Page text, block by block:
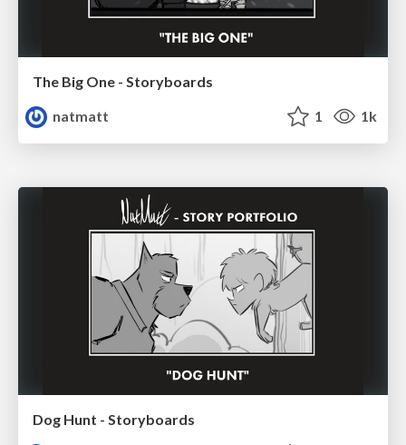
The Big One - Storyboards
natmatt
1 1k
Dog Hunt - Storyboards